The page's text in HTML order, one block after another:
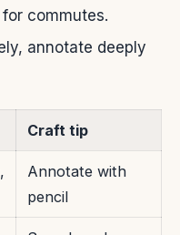
commutes.
annotate deeply
Craft tip
Annotate with
pencil